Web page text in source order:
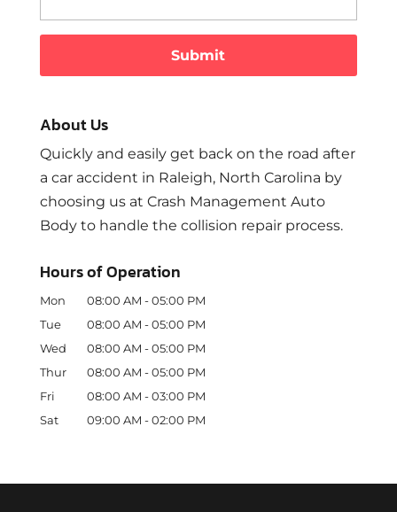
About Us
Quickly and easily get back on the road after
a car accident in Raleigh, North Carolina by
choosing us at Crash Management Auto
Body to handle the collision repair process.
Hours of Operation
Mon 08:00 AM - 05:00 PM
Tue
08:00 AM - 05:00 PM
Wed
08:00 AM - 05:00 PM
Thur
08:00 AM - 05:00 PM
Fri
08:00 AM - 03:00 PM
Sat
09:00 AM - 02:00 PM